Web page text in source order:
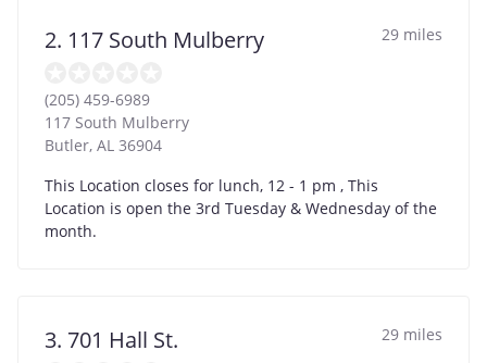
2. 117 South Mulberry 29 miles
(205) 459-6989
117 South Mulberry
Butler, AL 36904
This Location closes for lunch, 12 - 1 pm , This
Location is open the 3rd Tuesday & Wednesday of the
month.
3. 701 Hall St. 29 miles